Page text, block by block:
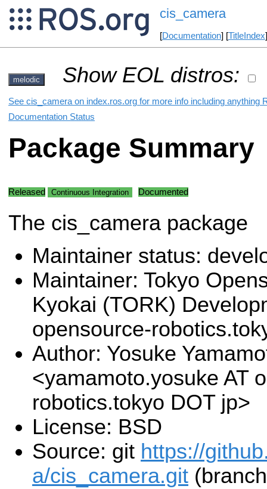
cis_camera
[Documentation] [TitleIndex
melodic Show EOL distros:
See cis_camera on index.ros.org for more info including anything
Documentation Status
Package Summary
Released Continuous Integration Documented
The cis_camera package
Maintainer status:
Maintainer: Tokyo
Kyokai (TORK)
opensource-
Author: Yosuke
<yamamoto.yosuke AT
robotics.tokyo DOT jp>
License: BSD
Source: git https://
a/cis_camera.git